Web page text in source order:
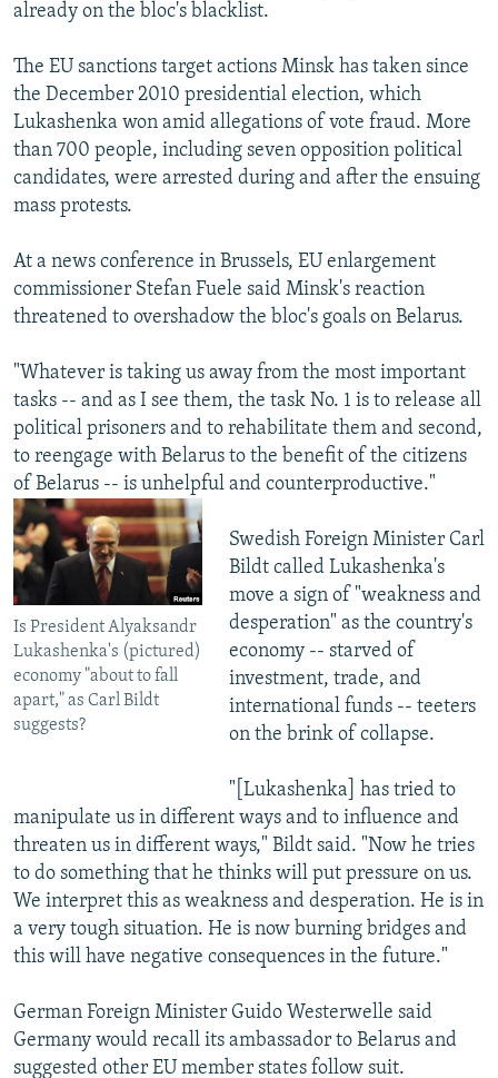
already on the bloc's blacklist.
The EU sanctions target actions Minsk has taken since
the December 2010 presidential election, which
Lukashenka won amid allegations of vote fraud. More
than 700 people, including seven opposition political
candidates, were arrested during and after the ensuing
mass protests.
At a news conference in Brussels, EU enlargement
commissioner Stefan Fuele said Minsk's reaction
threatened to overshadow the bloc's goals on Belarus.
"Whatever is taking us away from the most important
tasks -- and as I see them, the task No. 1 is to release all
political prisoners and to rehabilitate them and second,
to reengage with Belarus to the benefit of the citizens
of Belarus -- is unhelpful and counterproductive."
Is President Alyaksandr
Lukashenka's (pictured)
economy "about to fall
apart," as Carl Bildt
suggests?
Swedish Foreign Minister Carl
Bildt called Lukashenka's
move a sign of "weakness and
desperation" as the country's
economy -- starved of
investment, trade, and
international funds -- teeters
on the brink of collapse.
"[Lukashenka] has tried to
manipulate us in different ways and to influence and
threaten us in different ways," Bildt said. "Now he tries
to do something that he thinks will put pressure on us.
We interpret this as weakness and desperation. He is in
a very tough situation. He is now burning bridges and
this will have negative consequences in the future."
German Foreign Minister Guido Westerwelle said
Germany would recall its ambassador to Belarus and
suggested other EU member states follow suit.